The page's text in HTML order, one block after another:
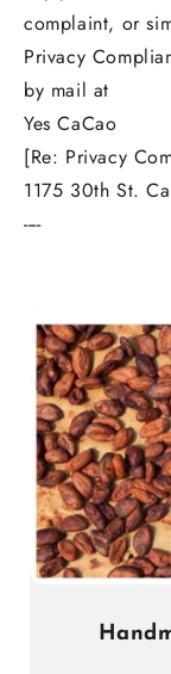
complaint, or
Privacy
by mail at
Yes CaCao
[Re: Privacy
1175 30th St.
----